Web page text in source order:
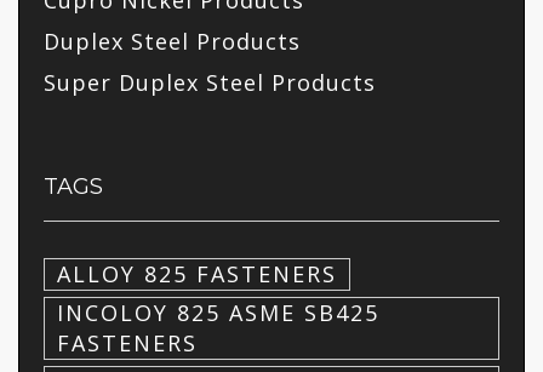
Duplex Steel Products
Super Duplex Steel Products
TAGS
ALLOY 825 FASTENERS
INCOLOY 825 ASME SB425
FASTENERS